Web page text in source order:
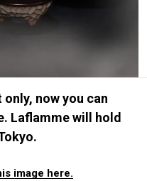
#SPORTS
now you can
Laflamme will hold
image here.